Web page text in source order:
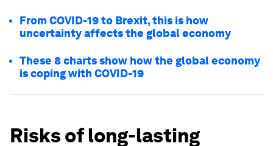
From COVID-19 to Brexit, this is how
uncertainty affects the global economy
These 8 charts show how the global economy
is coping with COVID-19
Risks of long-lasting